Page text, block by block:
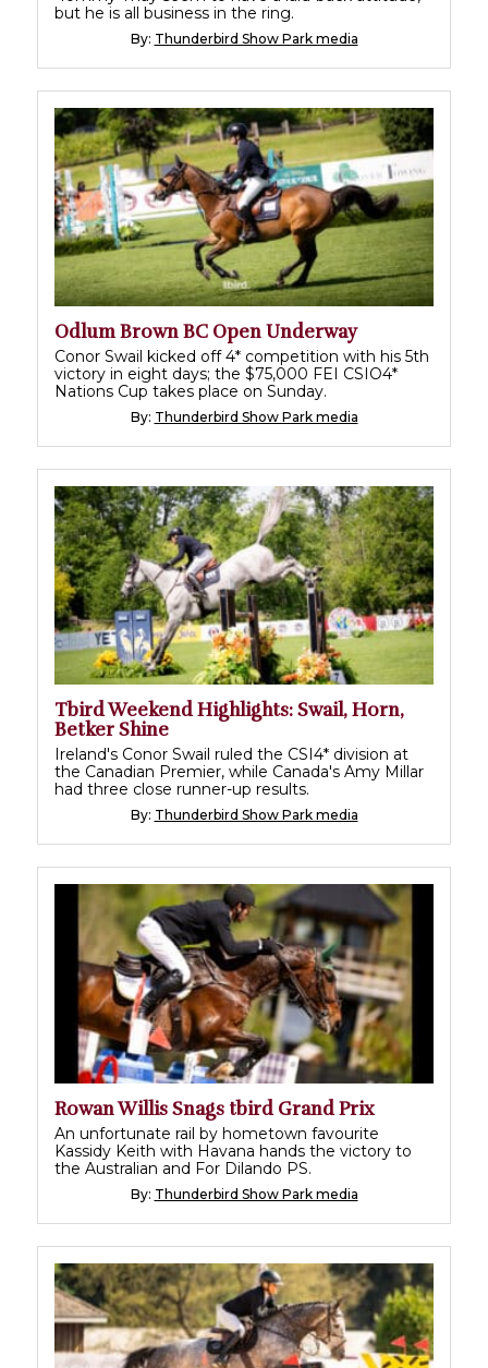
but he is all business in the ring.
By: Thunderbird Show Park media
Odlum Brown BC Open Underway
Conor Swail kicked off 4* competition with his 5th
victory in eight days; the $75,000 FEI CSIO4*
Nations Cup takes place on Sunday.
By: Thunderbird Show Park media
Tbird Weekend Highlights: Swail, Horn,
Betker Shine
Ireland's Conor Swail ruled the CSI4* division at
the Canadian Premier, while Canada's Amy Millar
had three close runner-up results.
By: Thunderbird Show Park media
Rowan Willis Snags tbird Grand Prix
An unfortunate rail by hometown favourite
Kassidy Keith with Havana hands the victory to
the Australian and For Dilando PS.
By: Thunderbird Show Park media